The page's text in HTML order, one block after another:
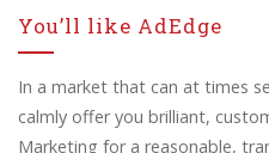
You’ll like AdEdge
In a market that can at times
calmly offer you brilliant,
Marketing for a reasonable,